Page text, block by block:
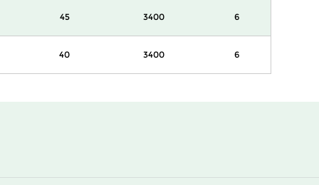
45 3400 6
40 3400 6